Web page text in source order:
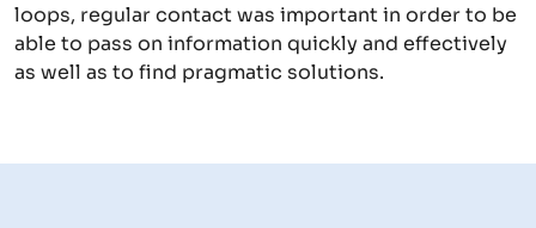
loops, regular contact was important in order to be
able to pass on information quickly and effectively
as well as to find pragmatic solutions.